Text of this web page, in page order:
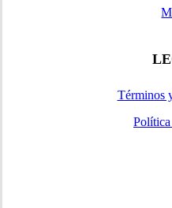
Términos
Política